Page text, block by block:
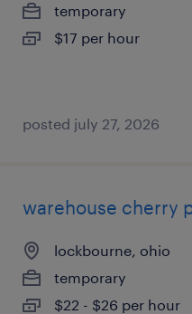
temporary
$17 per hour
posted july 27, 2026
warehouse cherry
lockbourne, ohio
temporary
$22 - $26 per hour